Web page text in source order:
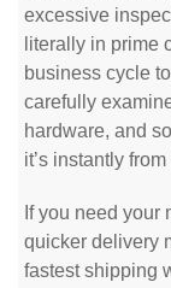
excessive
literally in prime
business cycle
carefully
hardware, and
it’s instantly
If you need your
quicker delivery
fastest shipping